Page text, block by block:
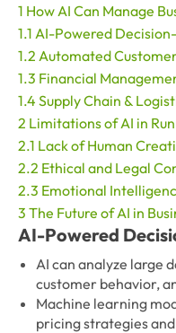
1 How AI Can Manage
1.1 AI-Powered
1.2 Automated
1.3 Financial
1.4 Supply Chain &
2 Limitations of AI in
2.1 Lack of Human
2.2 Ethical and Legal
2.3 Emotional
3 The Future of AI in
AI-Powered
AI can analyze large
customer behavior,
Machine learning
pricing strategies